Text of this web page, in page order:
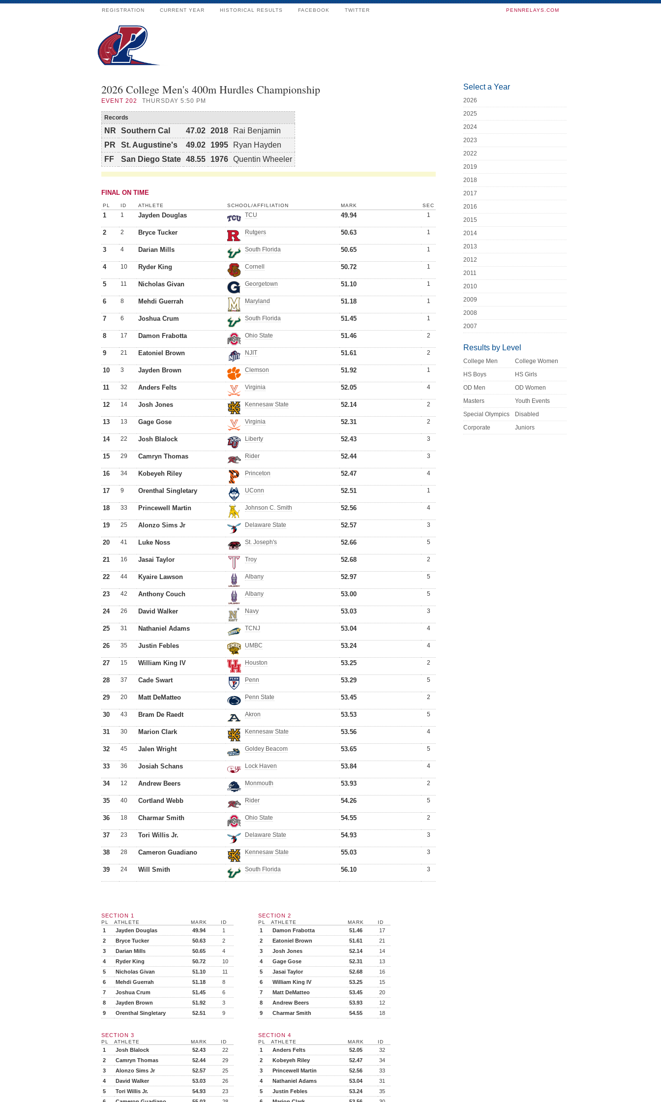
REGISTRATION CURRENT YEAR HISTORICAL RESULTS FACEBOOK TWITTER PENNRELAYS.COM
2026 College Men's 400m Hurdles Championship
EVENT 202 THURSDAY 5:50 PM
Records
NR Southern Cal 47.02 2018
Rai Benjamin
PR
St. Augustine's 49.02 1995
Ryan Hayden
FF
San Diego State 48.55 1976 Quentin Wheeler
FINAL ON TIME
PL ID ATHLETE SCHOOL/AFFILIATION MARK SEC
1 1 Jayden Douglas TCU 49.94 1
2 2 Bryce Tucker Rutgers 50.63 1
3 4 Darian Mills South Florida 50.65 1
4 10 Ryder King Cornell 50.72 1
5 11 Nicholas Givan Georgetown 51.10 1
6 8 Mehdi Guerrah Maryland 51.18 1
7 6 Joshua Crum South Florida 51.45 1
8 17 Damon Frabotta Ohio State 51.46 2
9 21 Eatoniel Brown NJIT 51.61 2
10 3 Jayden Brown Clemson 51.92 1
11 32 Anders Felts Virginia 52.05 4
12 14 Josh Jones Kennesaw State 52.14 2
13 13 Gage Gose Virginia 52.31 2
14 22 Josh Blalock Liberty 52.43 3
15 29 Camryn Thomas Rider 52.44 3
16 34 Kobeyeh Riley Princeton 52.47 4
17 9 Orenthal Singletary UConn 52.51 1
18 33 Princewell Martin Johnson C. Smith 52.56 4
19 25 Alonzo Sims Jr Delaware State 52.57 3
20 41 Luke Noss St. Joseph's 52.66 5
21 16 Jasai Taylor Troy 52.68 2
22 44 Kyaire Lawson Albany 52.97 5
23 42 Anthony Couch Albany 53.00 5
24 26 David Walker Navy 53.03 3
25 31 Nathaniel Adams TCNJ 53.04 4
26 35 Justin Febles UMBC 53.24 4
27 15 William King IV Houston 53.25 2
28 37 Cade Swart Penn 53.29 5
29 20 Matt DeMatteo Penn State 53.45 2
30 43 Bram De Raedt Akron 53.53 5
31 30 Marion Clark Kennesaw State 53.56 4
32 45 Jalen Wright Goldey Beacom 53.65 5
33 36 Josiah Schans Lock Haven 53.84 4
34 12 Andrew Beers Monmouth 53.93 2
35 40 Cortland Webb Rider 54.26 5
36 18 Charmar Smith Ohio State 54.55 2
37 23 Tori Willis Jr. Delaware State 54.93 3
38 28 Cameron Guadiano Kennesaw State 55.03 3
39 24 Will Smith South Florida 56.10 3
SECTION 1
PL ATHLETE MARK ID
1 Jayden Douglas 49.94
1
2
Bryce Tucker 50.63
2
3
Darian Mills 50.65
4
4
Ryder King 50.72
10
5
Nicholas Givan 51.10
11
6
Mehdi Guerrah 51.18
8
7
Joshua Crum 51.45
6
8
Jayden Brown 51.92
3
9
Orenthal Singletary 52.51 9
SECTION 2
PL ATHLETE MARK ID
1 Damon Frabotta 51.46
17
2
Eatoniel Brown 51.61
21
3
Josh Jones 52.14
14
4
Gage Gose 52.31
13
5
Jasai Taylor 52.68
16
6
William King IV 53.25
15
7
Matt DeMatteo 53.45
20
8
Andrew Beers 53.93
12
9
Charmar Smith 54.55 18
SECTION 3
PL ATHLETE MARK ID
1 Josh Blalock 52.43
22
2
Camryn Thomas 52.44
29
3
Alonzo Sims Jr 52.57
25
4
David Walker 53.03
26
5
Tori Willis Jr. 54.93
23
SECTION 4
PL ATHLETE MARK ID
1 Anders Felts 52.05
32
2
Kobeyeh Riley 52.47
34
3
Princewell Martin 52.56
33
4
Nathaniel Adams 53.04
31
5
Justin Febles 53.24
35
Select a Year
2026
2025
2024
2023
2022
2019
2018
2017
2016
2015
2014
2013
2012
2011
2010
2009
2008
2007
Results by Level
College Men
College Women
HS Boys
HS Girls
OD Men
OD Women
Masters
Youth Events
Special Olympics
Disabled
Corporate
Juniors